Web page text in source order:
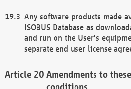
Any software products made
ISOBUS Database as
and run on the User's
separate end user license
Amendments to
conditions